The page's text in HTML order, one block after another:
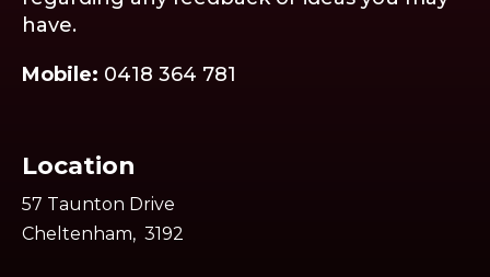
have.
Mobile: 0418 364 781
Location
57 Taunton Drive
Cheltenham, 3192